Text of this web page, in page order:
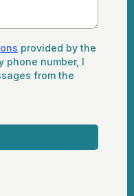
provided by the
phone number, I
from the